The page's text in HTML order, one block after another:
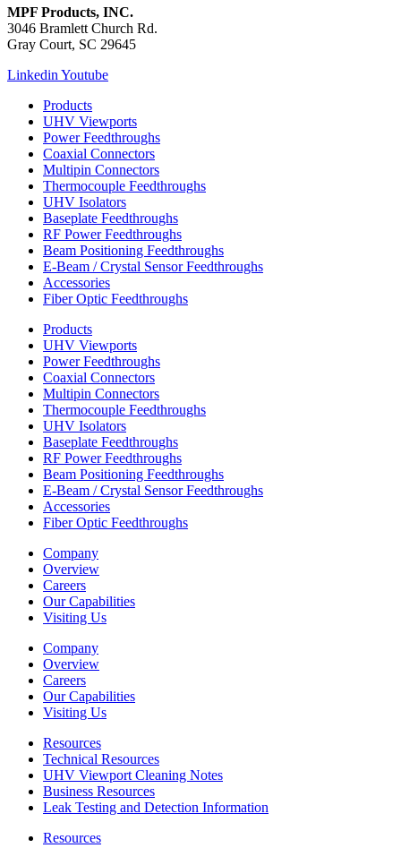
MPF Products, INC.
3046 Bramlett Church Rd.
Gray Court, SC 29645
LinkedinYoutube
Products
UHV Viewports
Power Feedthroughs
Coaxial Connectors
Multipin Connectors
Thermocouple Feedthroughs
UHV Isolators
Baseplate Feedthroughs
RF Power Feedthroughs
Beam Positioning Feedthroughs
E-Beam / Crystal Sensor Feedthroughs
Accessories
Fiber Optic Feedthroughs
Products
UHV Viewports
Power Feedthroughs
Coaxial Connectors
Multipin Connectors
Thermocouple Feedthroughs
UHV Isolators
Baseplate Feedthroughs
RF Power Feedthroughs
Beam Positioning Feedthroughs
E-Beam / Crystal Sensor Feedthroughs
Accessories
Fiber Optic Feedthroughs
Company
Overview
Careers
Our Capabilities
Visiting Us
Company
Overview
Careers
Our Capabilities
Visiting Us
Resources
Technical Resources
UHV Viewport Cleaning Notes
Business Resources
Leak Testing and Detection Information
Resources